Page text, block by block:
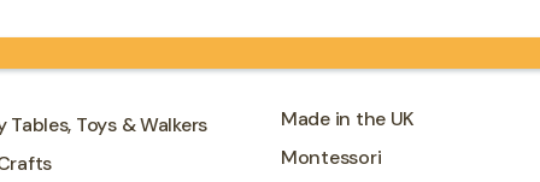
Toys & Walkers
Made in the UK
Montessori